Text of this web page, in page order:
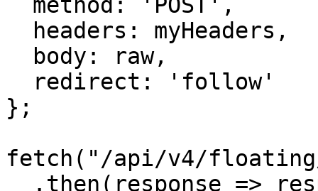
};
fetch("/api/v4/